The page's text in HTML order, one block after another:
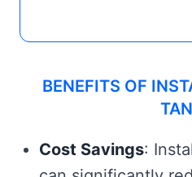
BENEFITS OF
Cost Savings: